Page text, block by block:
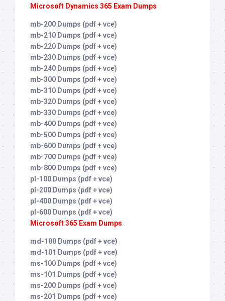
Microsoft Dynamics 365 Exam Dumps
mb-200 Dumps (pdf + vce)
mb-210 Dumps (pdf + vce)
mb-220 Dumps (pdf + vce)
mb-230 Dumps (pdf + vce)
mb-240 Dumps (pdf + vce)
mb-300 Dumps (pdf + vce)
mb-310 Dumps (pdf + vce)
mb-320 Dumps (pdf + vce)
mb-330 Dumps (pdf + vce)
mb-400 Dumps (pdf + vce)
mb-500 Dumps (pdf + vce)
mb-600 Dumps (pdf + vce)
mb-700 Dumps (pdf + vce)
mb-800 Dumps (pdf + vce)
pl-100 Dumps (pdf + vce)
pl-200 Dumps (pdf + vce)
pl-400 Dumps (pdf + vce)
pl-600 Dumps (pdf + vce)
Microsoft 365 Exam Dumps
md-100 Dumps (pdf + vce)
md-101 Dumps (pdf + vce)
ms-100 Dumps (pdf + vce)
ms-101 Dumps (pdf + vce)
ms-200 Dumps (pdf + vce)
ms-201 Dumps (pdf + vce)